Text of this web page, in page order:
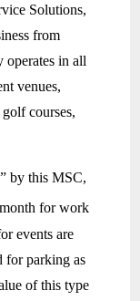
Solutions,
from
in all
venues,
courses,
by this MSC,
for work
events are
for parking as
of this type